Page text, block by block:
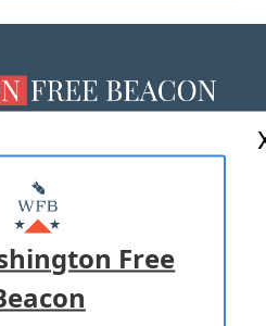
WITH US
PRIVACY POLICY
Free